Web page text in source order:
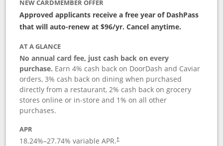
NEW CARDMEMBER OFFER
Approved applicants receive a free year of DashPass
that will auto-renew at $96/yr. Cancel anytime.
AT A GLANCE
No annual card fee, just cash back on every
purchase. Earn 4% cash back on DoorDash and Caviar
orders, 3% cash back on dining when purchased
directly from a restaurant, 2% cash back on grocery
stores online or in-store and 1% on all other
purchases.
APR
18.24%–27.74% variable APR.†